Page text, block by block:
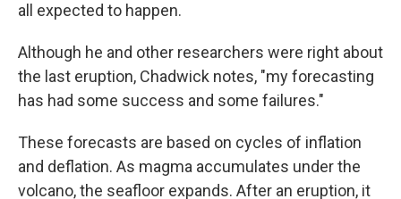
all expected to happen.
Although he and other researchers were right about
the last eruption, Chadwick notes, "my forecasting
has had some success and some failures."
These forecasts are based on cycles of inflation
and deflation. As magma accumulates under the
volcano, the seafloor expands. After an eruption, it